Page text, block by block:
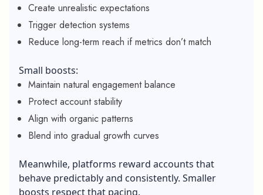
Create unrealistic expectations
Trigger detection systems
Reduce long-term reach if metrics don’t match
Small boosts:
Maintain natural engagement balance
Protect account stability
Align with organic patterns
Blend into gradual growth curves
Meanwhile, platforms reward accounts that
behave predictably and consistently. Smaller
boosts respect that pacing.